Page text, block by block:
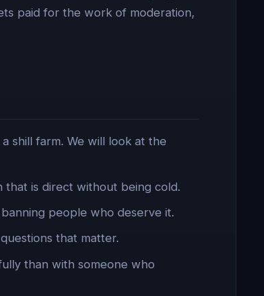
paid for the work of moderation,
shill farm. We will look at the
that is direct without being cold.
people who deserve it.
that matter.
than with someone who